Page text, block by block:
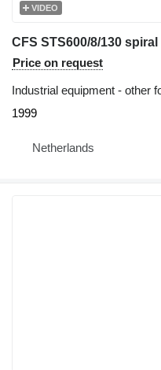
VIDEO
CFS STS600/8/130
Price on request
Industrial equipment - other
1999
Netherlands